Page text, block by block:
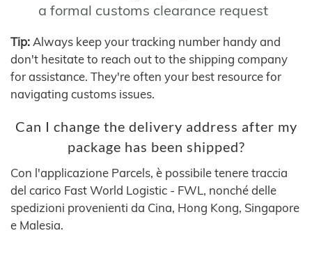
a formal customs clearance request
Tip: Always keep your tracking number handy and
don't hesitate to reach out to the shipping company
for assistance. They're often your best resource for
navigating customs issues.
Can I change the delivery address after my
package has been shipped?
Con l'applicazione Parcels, è possibile tenere traccia
del carico Fast World Logistic - FWL, nonché delle
spedizioni provenienti da Cina, Hong Kong, Singapore
e Malesia.